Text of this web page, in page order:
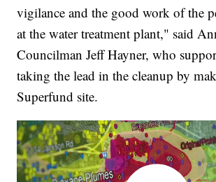
vigilance and the good work of the
at the water treatment plant," said
Councilman Jeff Hayner, who
taking the lead in the cleanup by
Superfund site.